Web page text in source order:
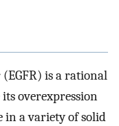
is a rational
overexpression
in a variety of solid